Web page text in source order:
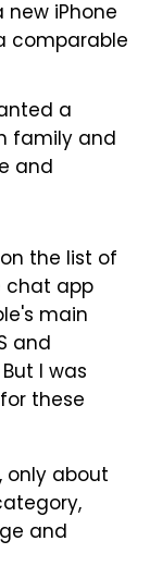
iPhone
comparable
a
family and
and
the list of
chat app
main
and
I was
these
, only about
and